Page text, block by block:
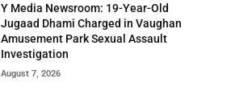
Y Media Newsroom: 19-Year-Old
Jugaad Dhami Charged in Vaughan
Amusement Park Sexual Assault
Investigation
August 7, 2026